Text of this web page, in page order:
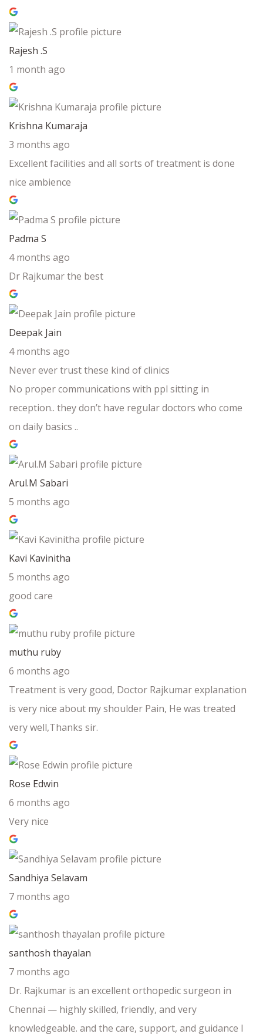
Rajesh .S
1 month ago
Krishna Kumaraja
3 months ago
Excellent facilities and all sorts of treatment is done
nice ambience
Padma S
4 months ago
Dr Rajkumar the best
Deepak Jain
4 months ago
Never ever trust these kind of clinics
No proper communications with ppl sitting in
reception.. they don’t have regular doctors who come
on daily basics ..
Arul.M Sabari
5 months ago
Kavi Kavinitha
5 months ago
good care
muthu ruby
6 months ago
Treatment is very good, Doctor Rajkumar explanation
is very nice about my shoulder Pain, He was treated
very well,Thanks sir.
Rose Edwin
6 months ago
Very nice
Sandhiya Selavam
7 months ago
santhosh thayalan
7 months ago
Dr. Rajkumar is an excellent orthopedic surgeon in
Chennai — highly skilled, friendly, and very
knowledgeable. and the care, support, and guidance I